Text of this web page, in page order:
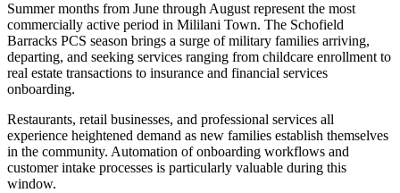
Summer months from June through August represent the most
commercially active period in Mililani Town. The Schofield
Barracks PCS season brings a surge of military families arriving,
departing, and seeking services ranging from childcare enrollment to
real estate transactions to insurance and financial services
onboarding.
Restaurants, retail businesses, and professional services all
experience heightened demand as new families establish themselves
in the community. Automation of onboarding workflows and
customer intake processes is particularly valuable during this
window.